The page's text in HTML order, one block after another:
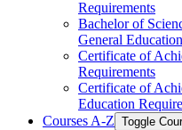
Requirements
Bachelor of
General
Certificate of
Requirements
Certificate of
Education
Courses A-​Z Toggle